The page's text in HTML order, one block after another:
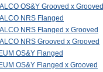
OS&Y Grooved x Grooved
NRS Flanged
NRS Flanged x Grooved
NRS Grooved x Grooved
OS&Y Flanged
OS&Y Flanged x Grooved